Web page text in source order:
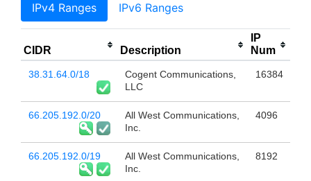
IPv4 Ranges IPv6 Ranges
CIDR Description
IP
Num
38.31.64.0/18
Cogent Communications,
LLC
16384
66.205.192.0/20
All West Communications,
Inc.
4096
66.205.192.0/19
All West Communications,
Inc.
8192